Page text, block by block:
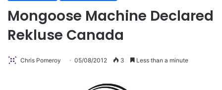
Mongoose Machine Declared
Rekluse Canada
Chris Pomeroy 05/08/2012 3 Less than a minute